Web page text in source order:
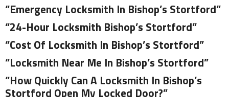
“Emergency Locksmith In Bishop’s Stortford”
“24-Hour Locksmith Bishop’s Stortford”
“Cost Of Locksmith In Bishop’s Stortford”
“Locksmith Near Me In Bishop’s Stortford”
“How Quickly Can A Locksmith In Bishop’s
Stortford Open My Locked Door?”